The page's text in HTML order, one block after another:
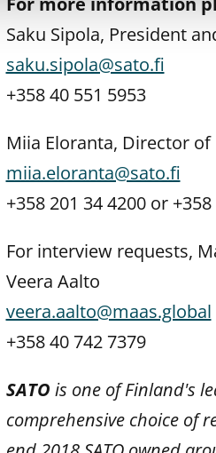
Saku Sipola, President
saku.sipola@sato.fi
+358 40 551 5953
Miia Eloranta, Director
miia.eloranta@sato.fi
+358 201 34 4200 or +358
For interview requests,
Veera Aalto
veera.aalto@maas.global
+358 40 742 7379
SATO is one of Finland's
comprehensive choice of